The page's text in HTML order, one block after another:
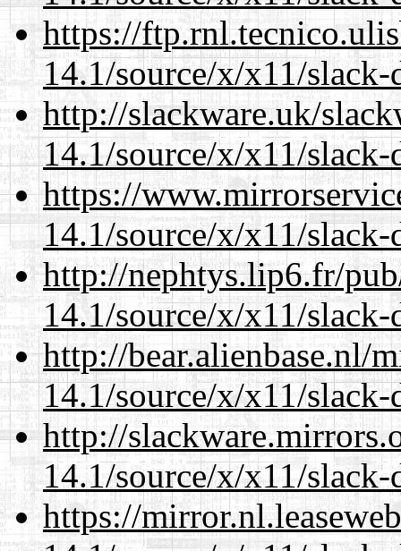
https://
14.1/source/x/x11/slack-
http://slackware.uk/
14.1/source/x/x11/slack-
https://
14.1/source/x/x11/slack-
http://nephtys.lip6.fr/
14.1/source/x/x11/slack-
http://bear.alienbase.nl/
14.1/source/x/x11/slack-
http://
14.1/source/x/x11/slack-
https://